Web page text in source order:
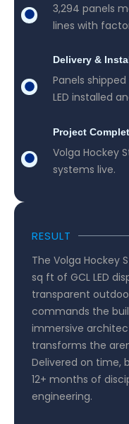
3,294 panels
lines with
Delivery &
Panels
LED installed
Project
Volga Hockey
systems live.
RESULT
The Volga Hockey
sq ft of GCL LED
transparent
commands the
immersive
transforms the
Delivered on time,
12+ months of
engineering.